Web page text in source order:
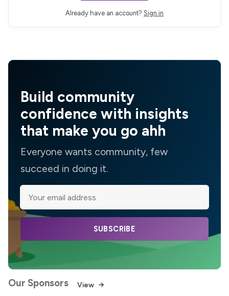
Already have an account? Sign in
Build community
confidence with insights
that make you go ahh
Everyone wants community, few
succeed in doing it.
SUBSCRIBE
Our Sponsors View